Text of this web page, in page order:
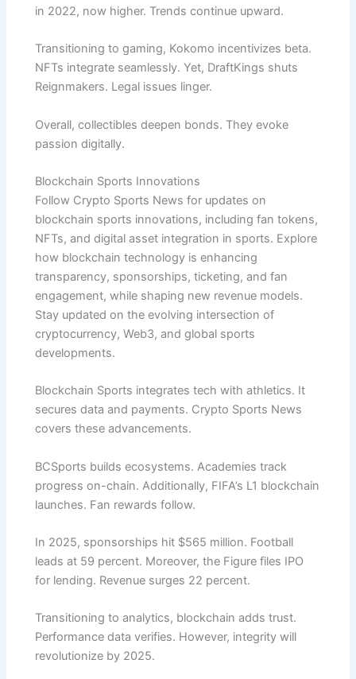
in 2022, now higher. Trends continue upward.
Transitioning to gaming, Kokomo incentivizes beta.
NFTs integrate seamlessly. Yet, DraftKings shuts
Reignmakers. Legal issues linger.
Overall, collectibles deepen bonds. They evoke
passion digitally.
Blockchain Sports Innovations
Follow Crypto Sports News for updates on
blockchain sports innovations, including fan tokens,
NFTs, and digital asset integration in sports. Explore
how blockchain technology is enhancing
transparency, sponsorships, ticketing, and fan
engagement, while shaping new revenue models.
Stay updated on the evolving intersection of
cryptocurrency, Web3, and global sports
developments.
Blockchain Sports integrates tech with athletics. It
secures data and payments. Crypto Sports News
covers these advancements.
BCSports builds ecosystems. Academies track
progress on-chain. Additionally, FIFA’s L1 blockchain
launches. Fan rewards follow.
In 2025, sponsorships hit $565 million. Football
leads at 59 percent. Moreover, the Figure files IPO
for lending. Revenue surges 22 percent.
Transitioning to analytics, blockchain adds trust.
Performance data verifies. However, integrity will
revolutionize by 2025.